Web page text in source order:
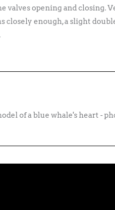
valves opening and
closely enough, a slight
of a blue whale's heart -